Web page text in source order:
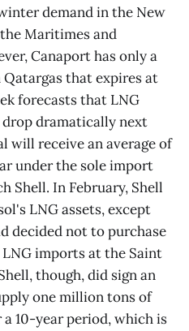
demand in the New
Maritimes and
Canaport has only a
that expires at
forecasts that LNG
dramatically next
will receive an average of
under the sole import
Shell. In February, Shell
LNG assets, except
decided not to purchase
imports at the Saint
though, did sign an
one million tons of
10-year period, which is